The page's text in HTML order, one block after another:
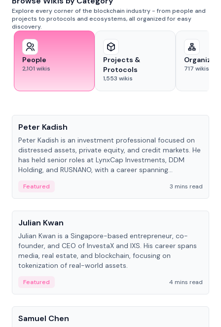
Explore every corner of the blockchain industry - from people and
projects to protocols and ecosystems, all organized for easy
discovery.
People
2,101 wikis
Projects &
Protocols
1,553 wikis
717 wikis
Peter Kadish
Peter Kadish is an investment professional focused on
distressed assets, private equity, and credit markets. He
has held senior roles at LynxCap Investments, DDM
Holding, and RUSNANO, with a career spanning
Featured
3 mins read
People
Julian Kwan
Julian Kwan is a Singapore-based entrepreneur, co-
founder, and CEO of InvestaX and IXS. His career spans
media, real estate, and blockchain, focusing on
tokenization of real-world assets.
Featured
4 mins read
People
Samuel Chen